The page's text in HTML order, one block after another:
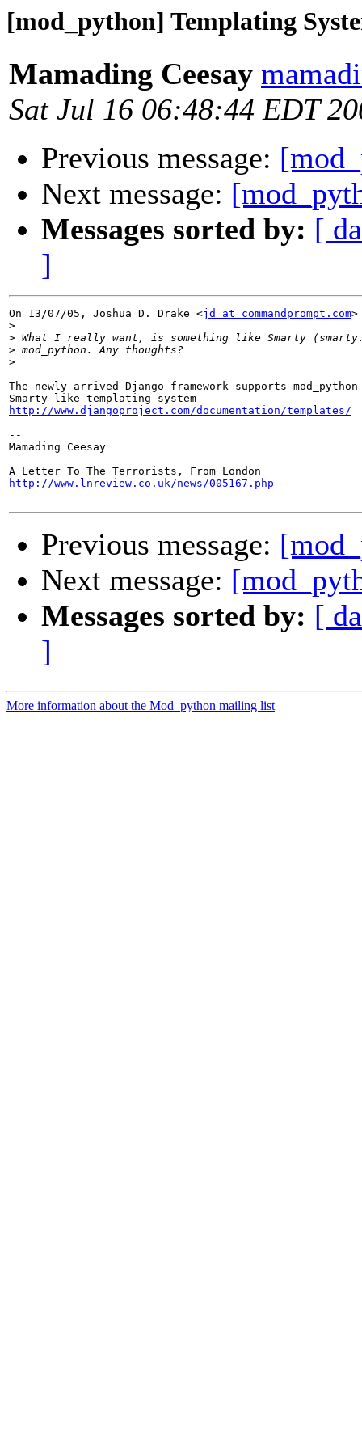
[mod_python] Templating
Mamading Ceesay
Sat Jul 16 06:48:44 EDT
Previous message:
Next message:
Messages sorted by: [
]
On 13/07/05, Joshua D. Drake <jd at commandprompt.com>
>
>
>
>
The newly-arrived Django framework supports
http://www.djangoproject.com/documentation/templates/
--
Mamading Ceesay
http://www.lnreview.co.uk/news/005167.php
Previous message:
Next message:
Messages sorted by: [
]
More information about the Mod_python mailing list